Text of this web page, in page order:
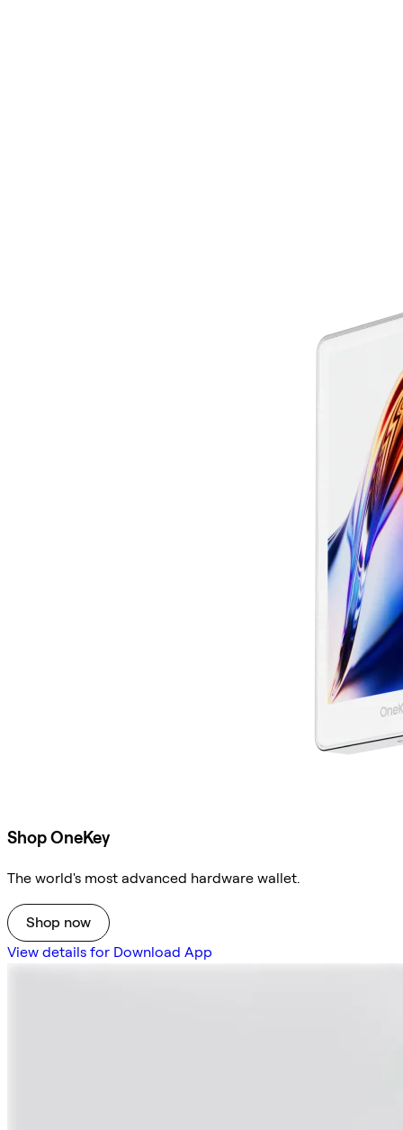
Shop OneKey
The world's most advanced hardware wallet.
Shop now
View details for Download App